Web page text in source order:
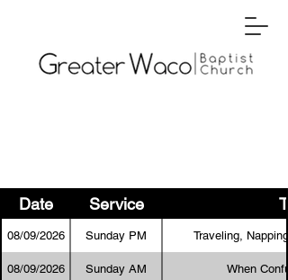
Date Service
08/09/2026 Sunday PM Traveling,
08/09/2026 Sunday AM When